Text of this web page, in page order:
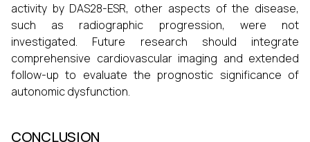
activity by DAS28-ESR, other aspects of the disease,
such as radiographic progression, were not
investigated. Future research should integrate
comprehensive cardiovascular imaging and extended
follow-up to evaluate the prognostic significance of
autonomic dysfunction.
CONCLUSION